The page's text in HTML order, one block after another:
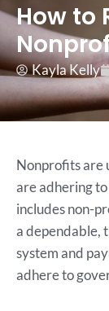
How to
Kayla Kelly
Nonprofits are
are adhering
includes non-
a dependable,
system and
adhere to